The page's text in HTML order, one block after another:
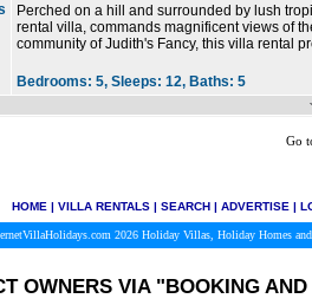
Perched on a hill and surrounded by lush
rental villa, commands magnificent views of
community of Judith's Fancy, this villa rental
Bedrooms: 5, Sleeps: 12, Baths: 5
Go
HOME| VILLA RENTALS| SEARCH| ADVERTISE|
2026 Holiday Villas, Holiday Homes
OWNERS VIA"BOOKING AND